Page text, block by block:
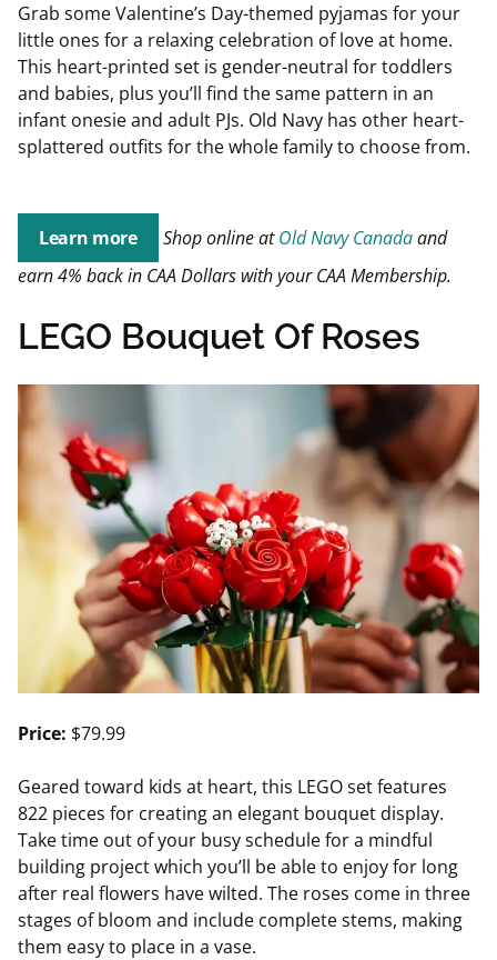
Grab some Valentine’s Day-themed pyjamas for your
little ones for a relaxing celebration of love at home.
This heart-printed set is gender-neutral for toddlers
and babies, plus you’ll find the same pattern in an
infant onesie and adult PJs. Old Navy has other heart-
splattered outfits for the whole family to choose from.
Learn more Shop online atOld Navy Canadaand
earn 4% back in CAA Dollars with your CAA Membership.
LEGO Bouquet Of Roses
Price: $79.99
Geared toward kids at heart, this LEGO set features
822 pieces for creating an elegant bouquet display.
Take time out of your busy schedule for a mindful
building project which you’ll be able to enjoy for long
after real flowers have wilted. The roses come in three
stages of bloom and include complete stems, making
them easy to place in a vase.